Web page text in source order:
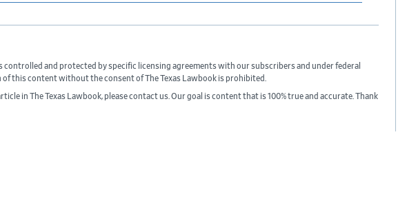
controlled and protected by specific licensing agreements with our subscribers and under federal
this content without the consent of The Texas Lawbook is prohibited.
in The Texas Lawbook, please contact us. Our goal is content that is 100% true and accurate. Thank